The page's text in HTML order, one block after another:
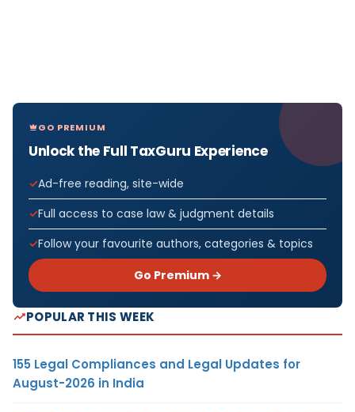
GO PREMIUM
Unlock the Full TaxGuru Experience
Ad-free reading, site-wide
Full access to case law & judgment details
Follow your favourite authors, categories & topics
Go Premium →
POPULAR THIS WEEK
155 Legal Compliances and Legal Updates for
August-2026 in India